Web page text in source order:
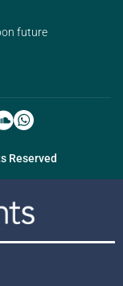
future
Reserved